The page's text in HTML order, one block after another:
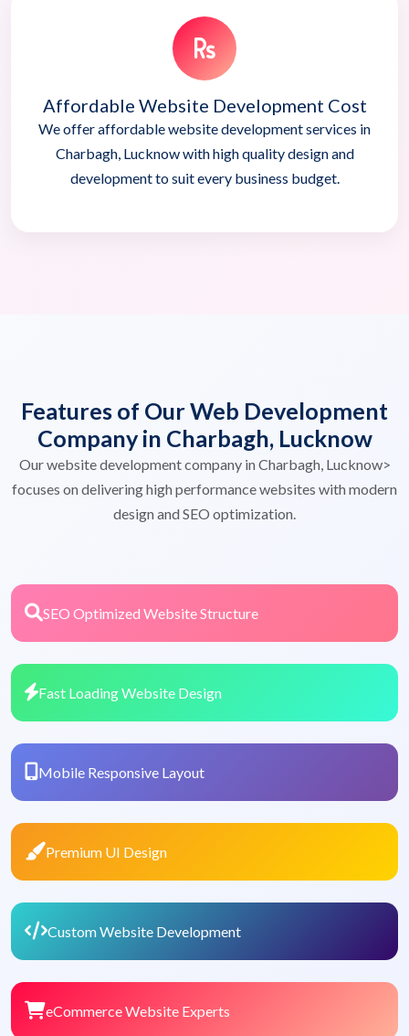
Affordable Website Development Cost
We offer affordable website development services in
Charbagh, Lucknow with high quality design and
development to suit every business budget.
Features of Our Web Development
Company in Charbagh, Lucknow
Our website development company in Charbagh, Lucknow>
focuses on delivering high performance websites with modern
design and SEO optimization.
SEO Optimized Website Structure
Fast Loading Website Design
Mobile Responsive Layout
Premium UI Design
Custom Website Development
eCommerce Website Experts